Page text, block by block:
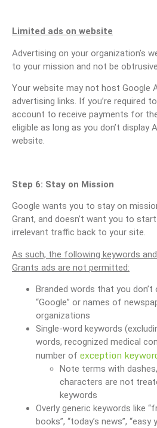
Limited ads on website
Advertising on your organization’s
to your mission and not be
Your website may not host Google
advertising links. If you’re required
account to receive payments for
eligible as long as you don’t display
website.
Step 6: Stay on Mission
Google wants you to stay on
Grant, and doesn’t want you to
irrelevant traffic back to your site.
As such, the following keywords
Grants ads are not permitted:
Branded words that you don’t
“Google” or names of
organizations
Single-word keywords
words, recognized medical
number of exception
Note terms with
characters are not
keywords
Overly generic keywords like
books”, “today’s news”, “easy